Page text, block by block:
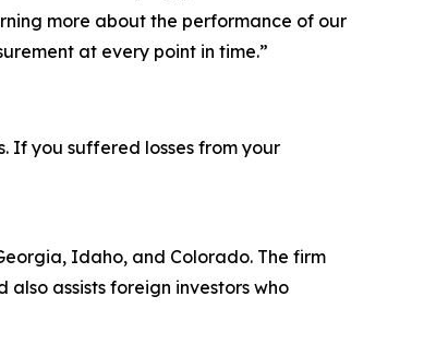
more about the performance of our
at every point in time.”
If you suffered losses from your
Idaho, and Colorado. The firm
assists foreign investors who